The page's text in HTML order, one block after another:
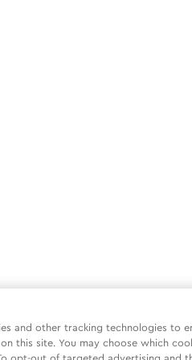
and other tracking technologies to
this site. You may choose which